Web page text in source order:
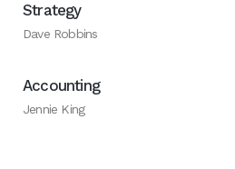
Strategy
Dave Robbins
Accounting
Jennie King